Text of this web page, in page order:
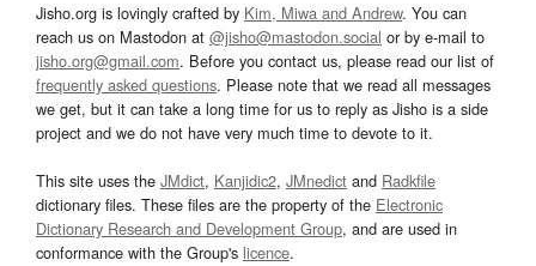
Jisho.org is lovingly crafted by Kim, Miwa and Andrew. You can
reach us on Mastodon at @jisho@mastodon.social or by e-mail to
jisho.org@gmail.com. Before you contact us, please read our list of
frequently asked questions. Please note that we read all messages
we get, but it can take a long time for us to reply as Jisho is a side
project and we do not have very much time to devote to it.
This site uses the JMdict, Kanjidic2, JMnedict and Radkfile
dictionary files. These files are the property of the Electronic
Dictionary Research and Development Group, and are used in
conformance with the Group's licence.